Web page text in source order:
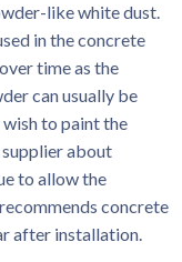
like white dust.
in the concrete
time as the
can usually be
wish to paint the
about
to allow the
concrete
after installation.